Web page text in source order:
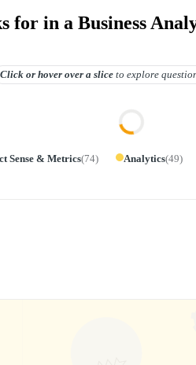
for in a Business
Click or hover overa slice to explore
Sense & Metrics(74) Analytics(49)